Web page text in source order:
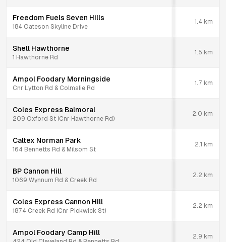
Freedom Fuels Seven Hills
184 Oateson Skyline Drive
1.4 km
Shell Hawthorne
1 Hawthorne Rd
1.5 km
Ampol Foodary Morningside
Cnr Lytton Rd & Colmslie Rd
1.7 km
Coles Express Balmoral
209 Oxford St (Cnr Hawthorne Rd)
2.0 km
Caltex Norman Park
164 Bennetts Rd & Milsom St
2.1 km
BP Cannon Hill
1069 Wynnum Rd & Creek Rd
2.2 km
Coles Express Cannon Hill
1874 Creek Rd (Cnr Pickwick St)
2.2 km
Ampol Foodary Camp Hill 2.9 km